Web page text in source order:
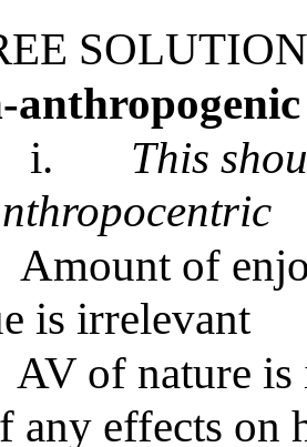
i.
This
Amount of
is irrelevant
AV of nature is
any effects on